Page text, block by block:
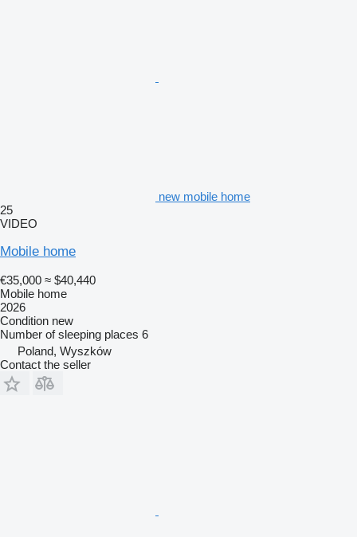
new mobile home
25
VIDEO
Mobile home
€35,000 ≈ $40,440
Mobile home
2026
Condition new
Number of sleeping places 6
Poland, Wyszków
Contact the seller